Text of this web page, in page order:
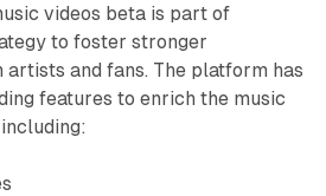
videos beta is part of
to foster stronger
and fans. The platform has
features to enrich the music